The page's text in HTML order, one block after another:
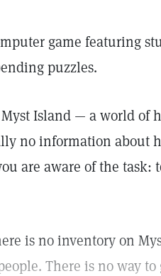
game featuring
puzzles.
Island — a world of
no information about
are aware of the task:
is no inventory on
There is no way